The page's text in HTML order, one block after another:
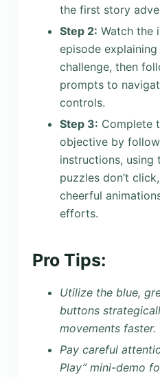
the first story
Step 2: Watch the
episode explaining
challenge, then
prompts to
controls.
Step 3: Complete
objective by
instructions, using
puzzles don’t
cheerful
efforts.
Pro Tips:
Utilize the blue,
buttons
movements faster.
Pay careful
Play” mini-demo